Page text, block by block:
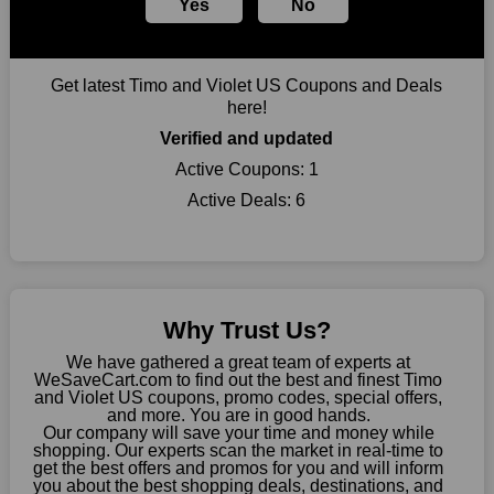
Yes No
Get latest Timo and Violet US Coupons and Deals
here!
Verified and updated
Active Coupons: 1
Active Deals:6
Why Trust Us?
We have gathered a great team of experts at
WeSaveCart.com to find out the best and finest Timo
and Violet US coupons, promo codes, special offers,
and more. You are in good hands.
Our company will save your time and money while
shopping. Our experts scan the market in real-time to
get the best offers and promos for you and will inform
you about the best shopping deals, destinations, and
you can take advantage of amazing discounts. Take advantage
of these time-limited Timo and Violet US promotions right
Largest Discount on Each Purchase
When buying their favourite products, many individuals
frequently stick to one brand. However, after looking through
our page, you will be motivated by our exclusive offers. Save
WeSaveCart to your favourites if you like this store and want to
shop there on a budget. When making a purchase from this
about these exorbitant expenses going forward. Fortunately,
this year you won't have to wait for special discounts. Simply
choose your favourite offer from this site and shop with
enormous savings.
When savings add to your extensive shopping list, you feel
fantastic. It will be great if you continue to keep in touch with us
for enticing discounts in 2026 and beyond. Keep using the